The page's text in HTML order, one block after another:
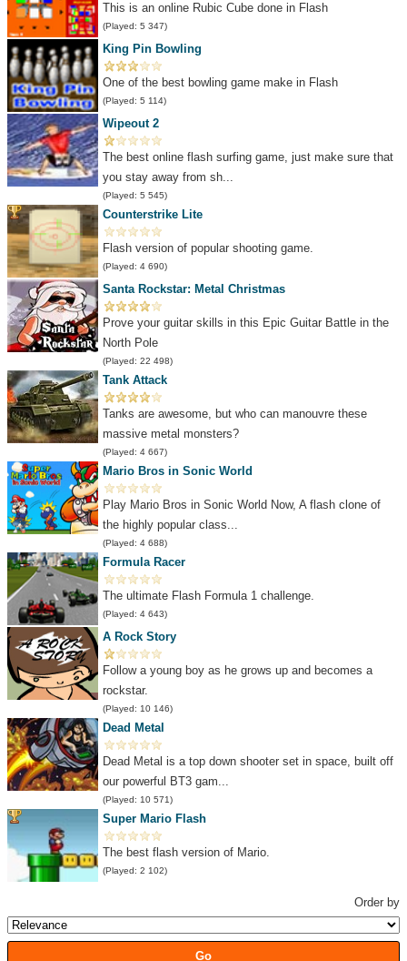
This is an online Rubic Cube done in Flash
(Played: 5 347)
King Pin Bowling
One of the best bowling game make in Flash
(Played: 5 114)
Wipeout 2
The best online flash surfing game, just make sure that
you stay away from sh...
(Played: 5 545)
Counterstrike Lite
Flash version of popular shooting game.
(Played: 4 690)
Santa Rockstar: Metal Christmas
Prove your guitar skills in this Epic Guitar Battle in the
North Pole
(Played: 22 498)
Tank Attack
Tanks are awesome, but who can manouvre these
massive metal monsters?
(Played: 4 667)
Mario Bros in Sonic World
Play Mario Bros in Sonic World Now, A flash clone of
the highly popular class...
(Played: 4 688)
Formula Racer
The ultimate Flash Formula 1 challenge.
(Played: 4 643)
A Rock Story
Follow a young boy as he grows up and becomes a
rockstar.
(Played: 10 146)
Dead Metal
Dead Metal is a top down shooter set in space, built off
our powerful BT3 gam...
(Played: 10 571)
Super Mario Flash
The best flash version of Mario.
(Played: 2 102)
Order by